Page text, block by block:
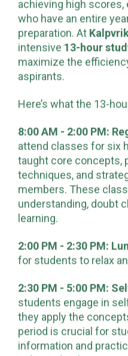
A well-structured
achieving high scores,
who have an entire
preparation. At
intensive 13-hour
maximize the efficiency
8:00 AM - 2:00 PM:
attend classes for six
taught core concepts,
techniques, and
members. These
understanding, doubt
2:00 PM - 2:30 PM:
2:30 PM - 5:00 PM:
students engage in
they apply the
period is crucial for